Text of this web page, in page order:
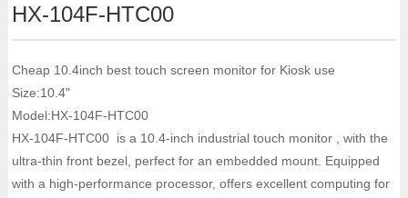
HX-104F-HTC00
Cheap 10.4inch best touch screen monitor for Kiosk use
Size:10.4"
Model:HX-104F-HTC00
HX-104F-HTC00 is a 10.4-inch industrial touch monitor , with the
ultra-thin front bezel, perfect for an embedded mount. Equipped
with a high-performance processor, offers excellent computing for